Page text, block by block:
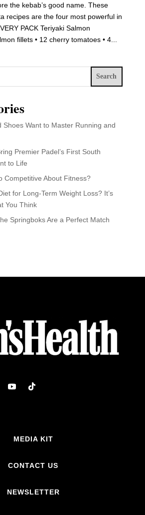
the kebab’s good name. These
recipes are the four most powerful in
PACK Teriyaki Salmon
fillets • 12 cherry tomatoes • 4...
Search
Shoes Want to Master Running and
Premier Padel’s First South
to Life
Competitive About Fitness?
for Long-Term Weight Loss? It’s
You Think
Springboks Are a Perfect Match
MEDIA KIT
CONTACT US
NEWSLETTER